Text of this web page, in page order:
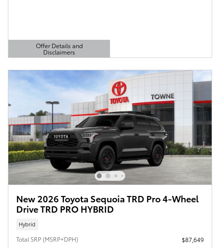
Offer Details and
Disclaimers
Open Details Modal
New 2026 Toyota Sequoia TRD Pro 4-Wheel
Drive TRD PRO HYBRID
Hybrid
Total SRP (MSRP+DPH)
$87,649